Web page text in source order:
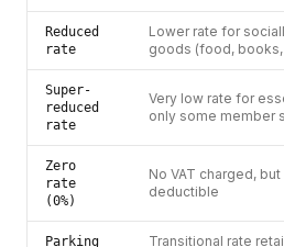
Reduced
rate
Lower rate for
goods (food,
Super-
reduced
rate
Very low rate for
only some member
Zero
rate
(0%)
No VAT charged, but
deductible
Parking
Transitional rate